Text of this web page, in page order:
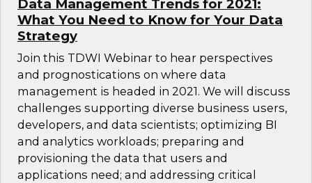
Data Management Trends for 2021:
What You Need to Know for Your Data
Strategy
Join this TDWI Webinar to hear perspectives
and prognostications on where data
management is headed in 2021. We will discuss
challenges supporting diverse business users,
developers, and data scientists; optimizing BI
and analytics workloads; preparing and
provisioning the data that users and
applications need; and addressing critical